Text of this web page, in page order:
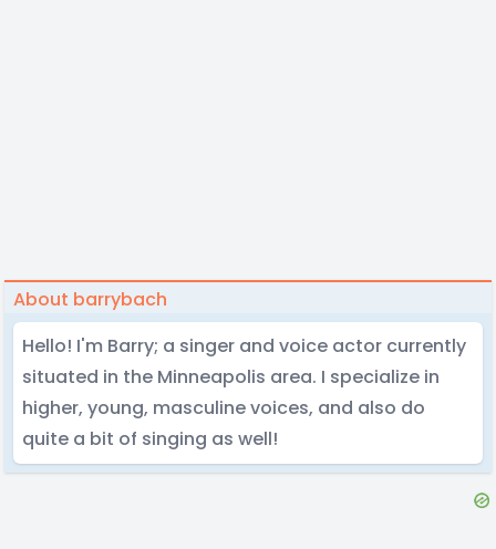
About barrybach
Hello! I'm Barry; a singer and voice actor currently
situated in the Minneapolis area. I specialize in
higher, young, masculine voices, and also do
quite a bit of singing as well!